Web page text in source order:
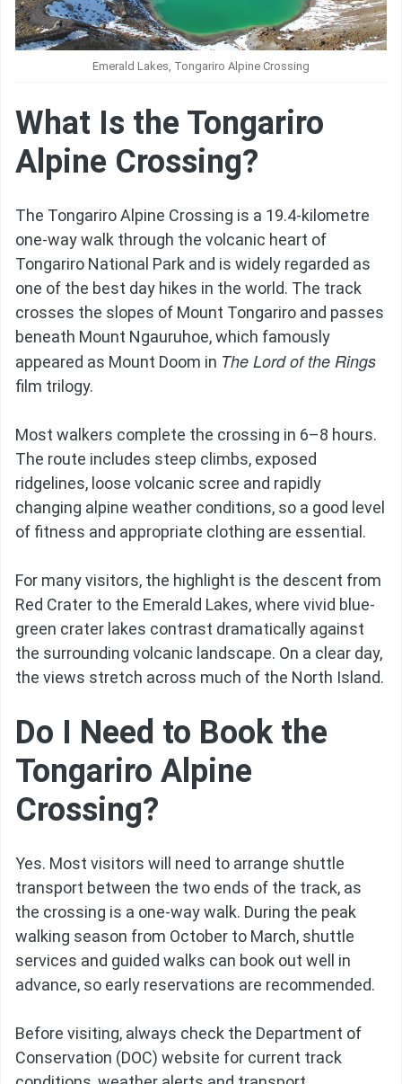
Emerald Lakes, Tongariro Alpine Crossing
What Is the Tongariro
Alpine Crossing?
The Tongariro Alpine Crossing is a 19.4-kilometre
one-way walk through the volcanic heart of
Tongariro National Park and is widely regarded as
one of the best day hikes in the world. The track
crosses the slopes of Mount Tongariro and passes
beneath Mount Ngauruhoe, which famously
appeared as Mount Doom in The Lord of the Rings
film trilogy.
Most walkers complete the crossing in 6–8 hours.
The route includes steep climbs, exposed
ridgelines, loose volcanic scree and rapidly
changing alpine weather conditions, so a good level
of fitness and appropriate clothing are essential.
For many visitors, the highlight is the descent from
Red Crater to the Emerald Lakes, where vivid blue-
green crater lakes contrast dramatically against
the surrounding volcanic landscape. On a clear day,
the views stretch across much of the North Island.
Do I Need to Book the
Tongariro Alpine
Crossing?
Yes. Most visitors will need to arrange shuttle
transport between the two ends of the track, as
the crossing is a one-way walk. During the peak
walking season from October to March, shuttle
services and guided walks can book out well in
advance, so early reservations are recommended.
Before visiting, always check the Department of
Conservation (DOC) website for current track